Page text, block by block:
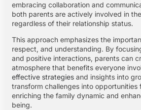
embracing collaboration and
both parents are actively involved in
regardless of their relationship status.
This approach emphasizes the
respect, and understanding. By
and positive interactions, parents can
atmosphere that benefits everyone
effective strategies and insights into
transform challenges into
enriching the family dynamic and
being.